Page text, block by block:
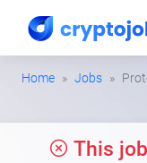
Home Jobs
This